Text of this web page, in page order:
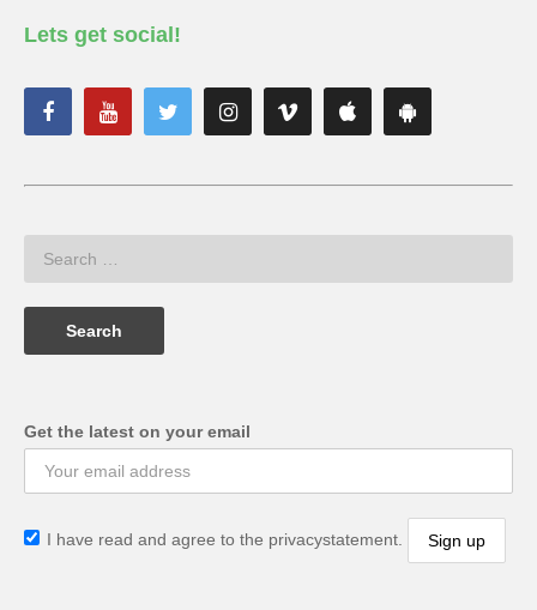
Lets get social!
Get the latest on your email
I have read and agree to the privacystatement.